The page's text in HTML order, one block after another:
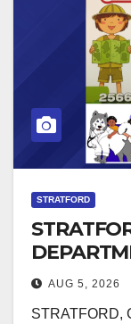
STRATFORD
TO-AUG 5, 2026
STRATFORD,